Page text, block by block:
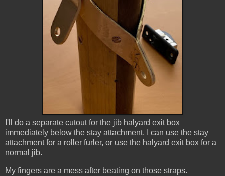
I'll do a separate cutout for the jib halyard exit box
immediately below the stay attachment. I can use the stay
attachment for a roller furler, or use the halyard exit box for a
normal jib.
My fingers are a mess after beating on those straps.